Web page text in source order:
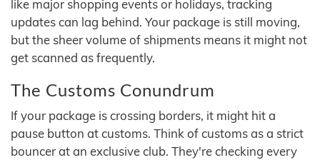
like major shopping events or holidays, tracking
updates can lag behind. Your package is still moving,
but the sheer volume of shipments means it might not
get scanned as frequently.
The Customs Conundrum
If your package is crossing borders, it might hit a
pause button at customs. Think of customs as a strict
bouncer at an exclusive club. They're checking every